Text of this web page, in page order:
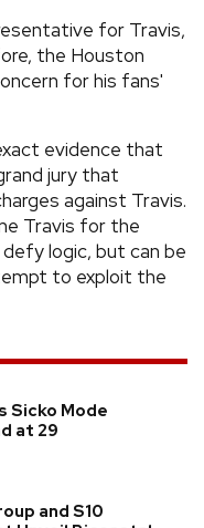
for Travis,
the Houston
for his fans'
evidence that
jury that
against Travis.
Travis for the
logic, but can be
to exploit the
Sicko Mode
at 29
and S10